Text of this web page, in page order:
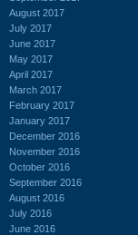
August 2017
July 2017
June 2017
May 2017
April 2017
March 2017
February 2017
January 2017
December 2016
November 2016
October 2016
September 2016
August 2016
July 2016
June 2016